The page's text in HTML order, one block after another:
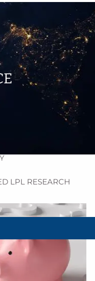
LPL RESEARCH